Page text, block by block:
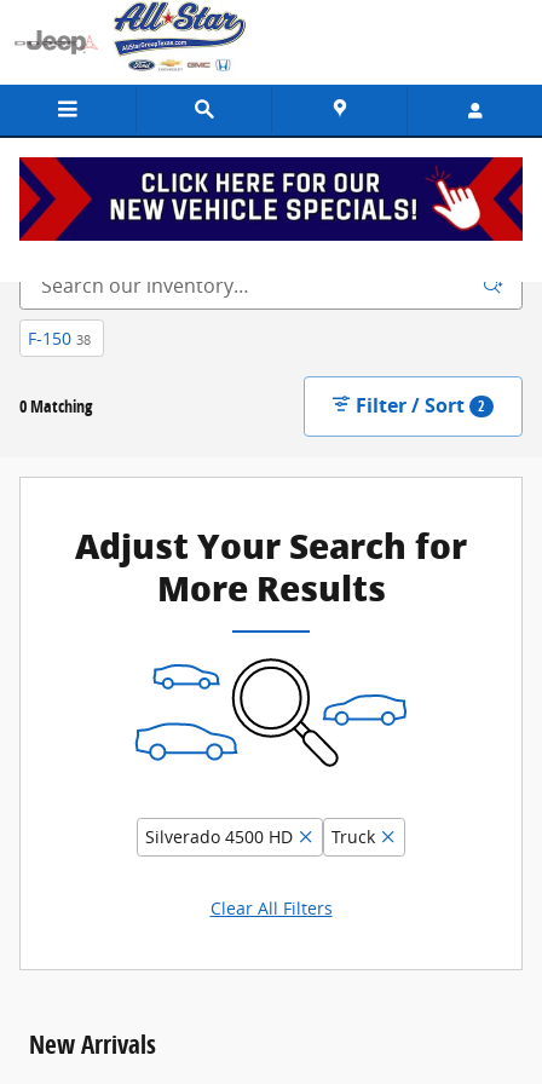
Skip to main content
New
F-150 38
0 Matching Filter / Sort 2
Adjust Your Search for
More Results
Silverado 4500 HD Truck
Clear All Filters
New Arrivals